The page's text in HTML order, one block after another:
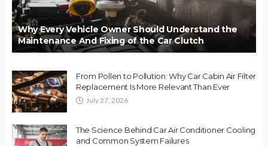
Why Every Vehicle Owner Should Understand the
Maintenance And Fixing of the Car Clutch
From Pollen to Pollution: Why Car Cabin Air Filter
Replacement Is More Relevant Than Ever
July 27, 2026
The Science Behind Car Air Conditioner Cooling
and Common System Failures